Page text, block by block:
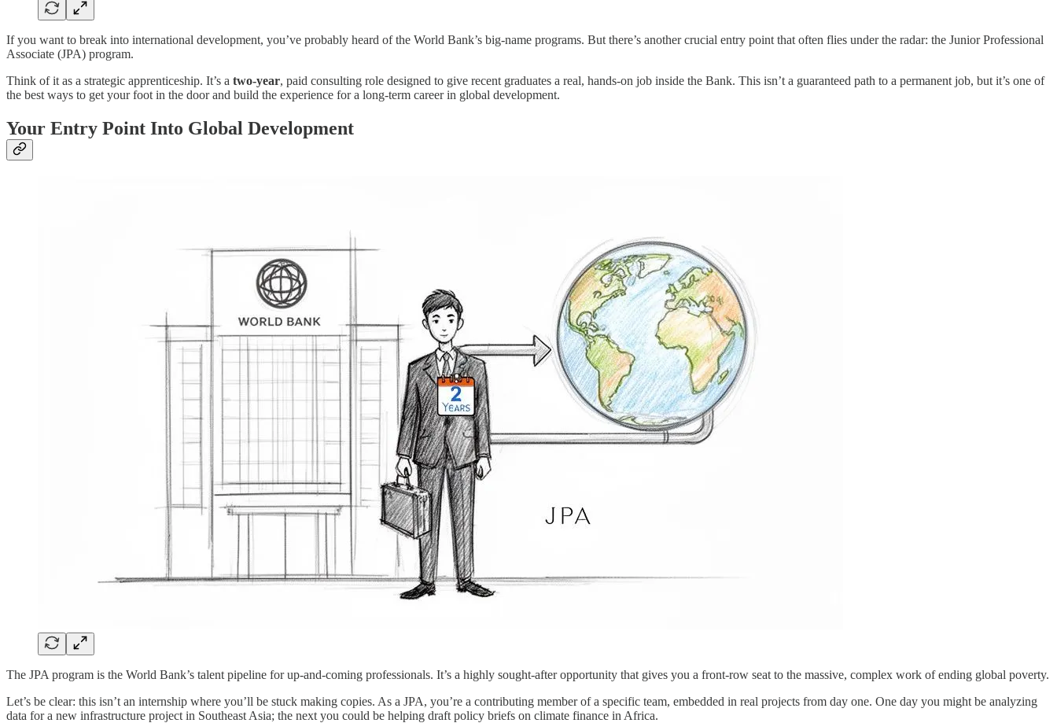
If you want to break into international development, you’ve probably heard of the World Bank’s big-name programs. But there’s another crucial entry point that often flies under the radar: the Junior Professional
Associate (JPA) program.
Think of it as a strategic apprenticeship. It’s a two-year, paid consulting role designed to give recent graduates a real, hands-on job inside the Bank. This isn’t a guaranteed path to a permanent job, but it’s one of
the best ways to get your foot in the door and build the experience for a long-term career in global development.
Your Entry Point Into Global Development
The JPA program is the World Bank’s talent pipeline for up-and-coming professionals. It’s a highly sought-after opportunity that gives you a front-row seat to the massive, complex work of ending global poverty.
Let’s be clear: this isn’t an internship where you’ll be stuck making copies. As a JPA, you’re a contributing member of a specific team, embedded in real projects from day one. One day you might be analyzing
data for a new infrastructure project in Southeast Asia; the next you could be helping draft policy briefs on climate finance in Africa.